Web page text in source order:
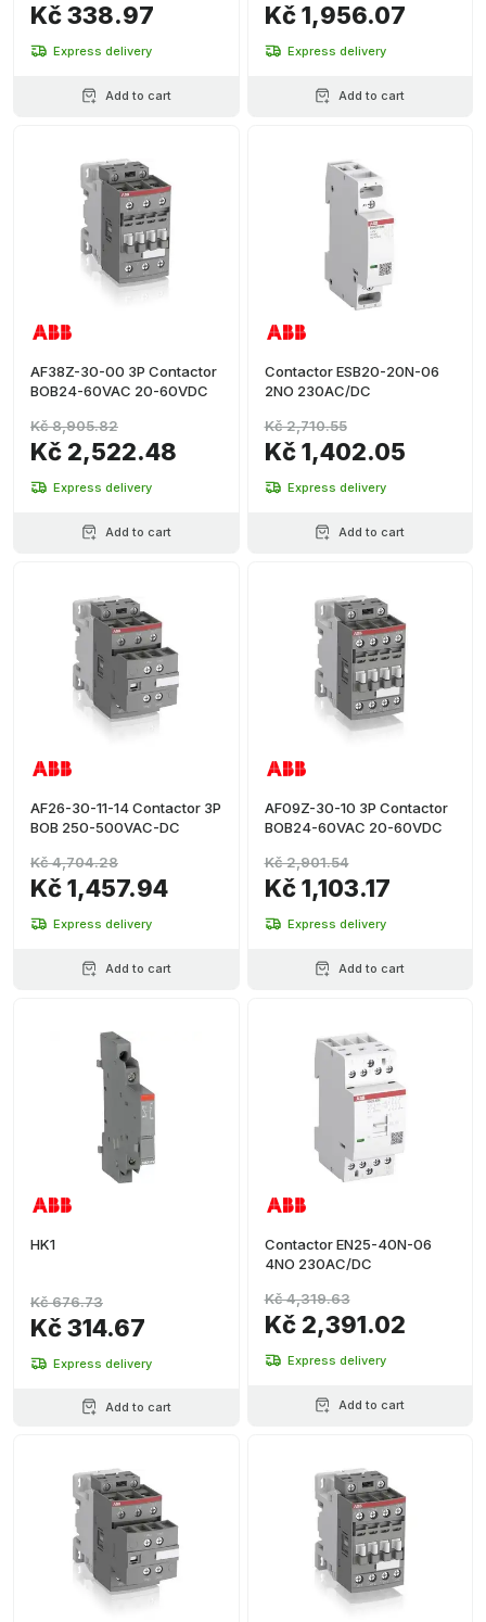
Kč 338.97
Express delivery
Add to cart
Kč 1,956.07
Express delivery
Add to cart
AF38Z-30-00 3P Contactor
BOB24-60VAC 20-60VDC
Kč 2,522.48
Kč 8,905.82
Express delivery
Add to cart
Contactor ESB20-20N-06
2NO 230AC/DC
Kč 1,402.05
Kč 2,710.55
Express delivery
Add to cart
AF26-30-11-14 Contactor 3P
BOB 250-500VAC-DC
Kč 1,457.94
Kč 4,704.28
Express delivery
Add to cart
AF09Z-30-10 3P Contactor
BOB24-60VAC 20-60VDC
Kč 1,103.17
Kč 2,901.54
Express delivery
Add to cart
HK1
Kč 314.67
Kč 676.73
Express delivery
Add to cart
Contactor EN25-40N-06
4NO 230AC/DC
Kč 2,391.02
Kč 4,319.63
Express delivery
Add to cart